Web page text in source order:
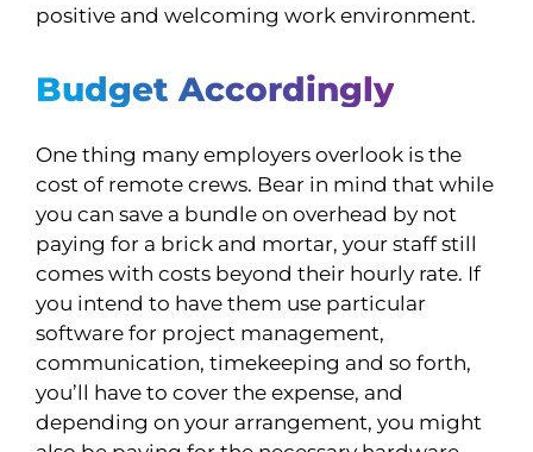
positive and welcoming work environment.
Budget Accordingly
One thing many employers overlook is the
cost of remote crews. Bear in mind that while
you can save a bundle on overhead by not
paying for a brick and mortar, your staff still
comes with costs beyond their hourly rate. If
you intend to have them use particular
software for project management,
communication, timekeeping and so forth,
you’ll have to cover the expense, and
depending on your arrangement, you might